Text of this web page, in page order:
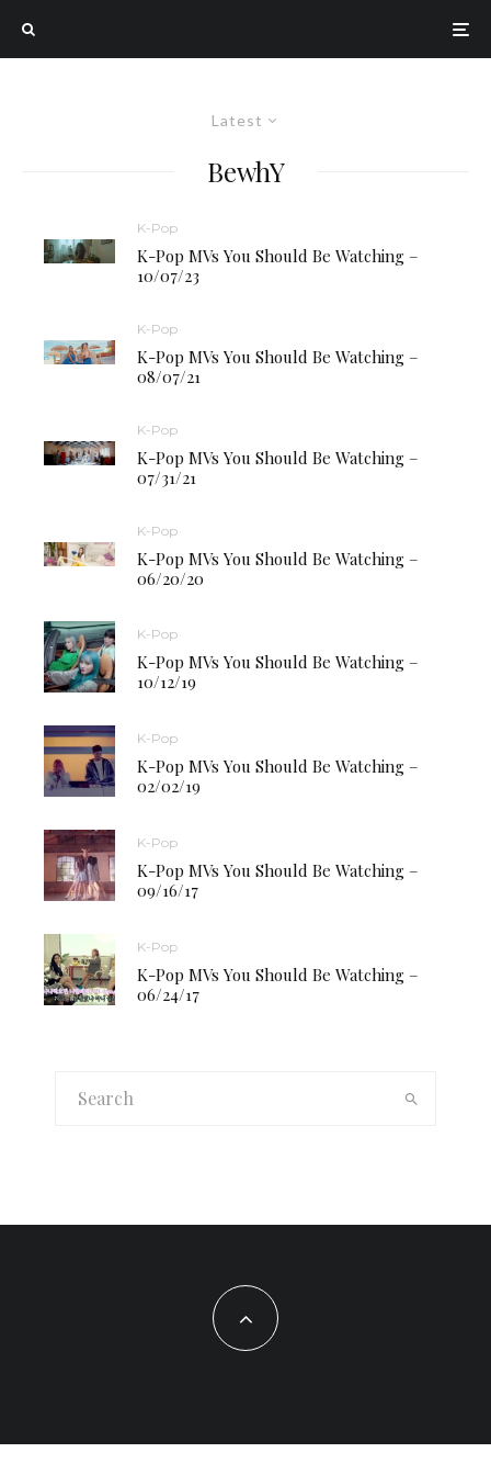
Latest
BewhY
K-Pop
K-Pop MVs You Should Be Watching –
10/07/23
K-Pop
K-Pop MVs You Should Be Watching –
08/07/21
K-Pop
K-Pop MVs You Should Be Watching –
07/31/21
K-Pop
K-Pop MVs You Should Be Watching –
06/20/20
K-Pop
K-Pop MVs You Should Be Watching –
10/12/19
K-Pop
K-Pop MVs You Should Be Watching –
02/02/19
K-Pop
K-Pop MVs You Should Be Watching –
09/16/17
K-Pop
K-Pop MVs You Should Be Watching –
06/24/17